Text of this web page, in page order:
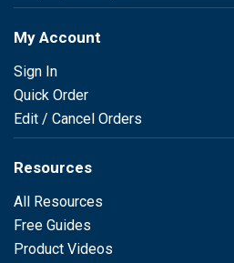
My Account
Sign In
Quick Order
Edit / Cancel Orders
Resources
All Resources
Free Guides
Product Videos